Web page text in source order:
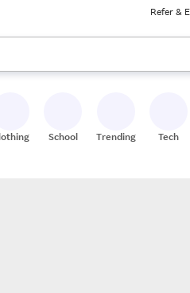
Refer &
keys to review results. When
School Trending Tech